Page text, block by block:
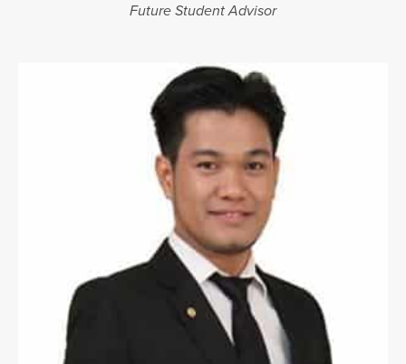
Future Student Advisor